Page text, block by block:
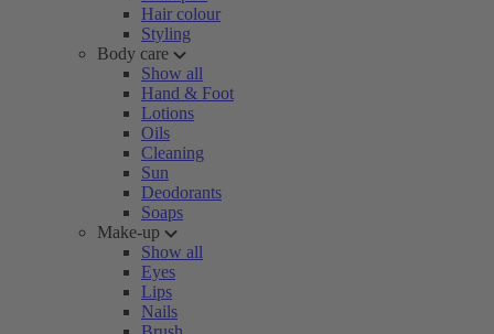
Hair colour
Styling
Body care
Show all
Hand & Foot
Lotions
Oils
Cleaning
Sun
Deodorants
Soaps
Make-up
Show all
Eyes
Lips
Nails